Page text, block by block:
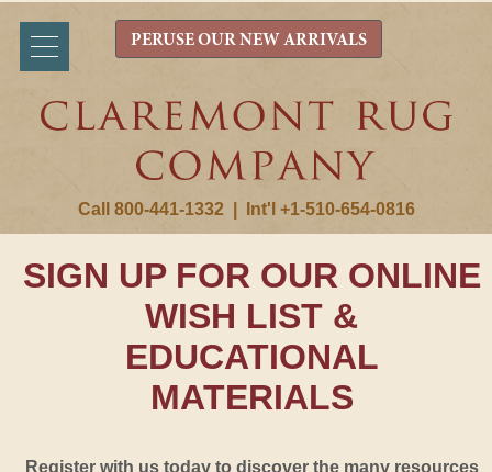
Call 800-441-1332 Int'l +1-510-654-0816
PERUSE OUR NEW ARRIVALS
SIGN UP FOR OUR ONLINE
WISH LIST &
EDUCATIONAL
MATERIALS
Register with us today to discover the many resources